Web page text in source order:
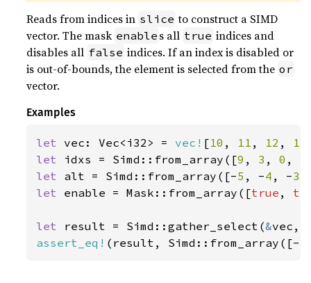
Reads from indices in slice to construct a SIMD
vector. The mask enable s all true indices and
disables all false indices. If an index is disabled or
is out-of-bounds, the element is selected from the or
vector.
Examples
let vec: Vec<i32> = vec! [10 , 11 , 12 , 13
let idxs = Simd::from_array([9 , 3 , 0 ,
let alt = Simd::from_array([-5 , -4 , -3
let enable = Mask::from_array([true ,
let result = Simd::gather_select(&
assert_eq! (result, Simd::from_array([-